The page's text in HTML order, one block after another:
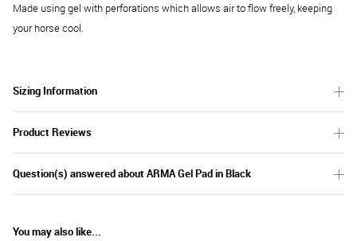
Made using gel with perforations which allows air to flow freely, keeping
your horse cool.
Sizing Information
Product Reviews
Question(s) answered about ARMA Gel Pad in Black
You may also like...